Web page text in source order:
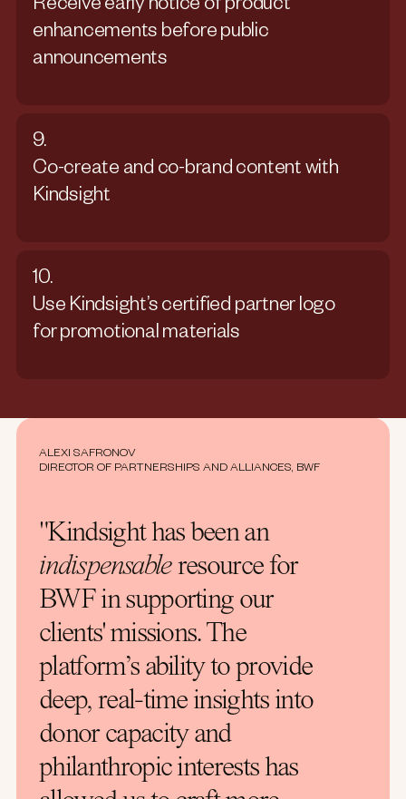
Receive early notice of product
enhancements before public
announcements
9.
Co-create and co-brand content with
Kindsight
10.
Use Kindsight’s certified partner logo
for promotional materials
ALEXI SAFRONOV
DIRECTOR OF PARTNERSHIPS AND ALLIANCES, BWF
"Kindsight has been an
indispensableresource for
BWF in supporting our
clients' missions. The
platform’s ability to provide
deep, real-time insights into
donor capacity and
philanthropic interests has